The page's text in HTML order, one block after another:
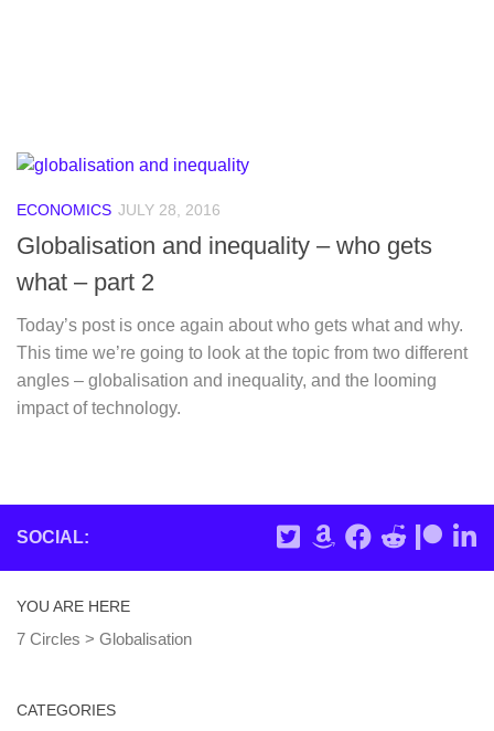
ECONOMICS JULY 28, 2016
Globalisation and inequality – who gets
what – part 2
Today’s post is once again about who gets what and why.
This time we’re going to look at the topic from two different
angles – globalisation and inequality, and the looming
impact of technology.
SOCIAL:
YOU ARE HERE
7 Circles > Globalisation
CATEGORIES